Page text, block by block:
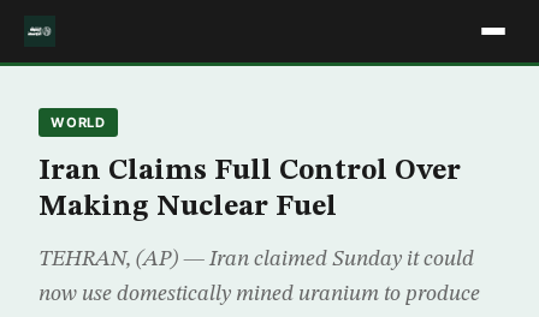
WORLD
Iran Claims Full Control Over
Making Nuclear Fuel
TEHRAN, (AP) — Iran claimed Sunday it could
now use domestically mined uranium to produce